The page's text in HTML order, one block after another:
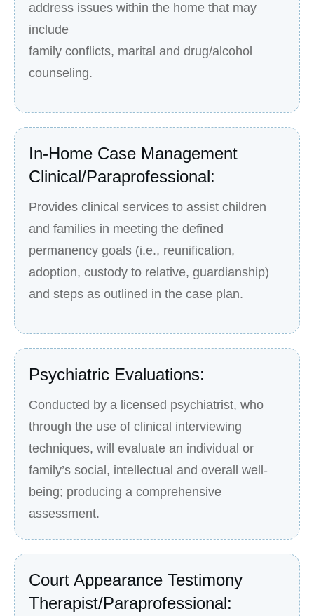
address issues within the home that may
include
family conflicts, marital and drug/alcohol
counseling.
In-Home Case Management
Clinical/Paraprofessional:
Provides clinical services to assist children
and families in meeting the defined
permanency goals (i.e., reunification,
adoption, custody to relative, guardianship)
and steps as outlined in the case plan.
Psychiatric Evaluations:
Conducted by a licensed psychiatrist, who
through the use of clinical interviewing
techniques, will evaluate an individual or
family’s social, intellectual and overall well-
being; producing a comprehensive
assessment.
Court Appearance Testimony
Therapist/Paraprofessional: